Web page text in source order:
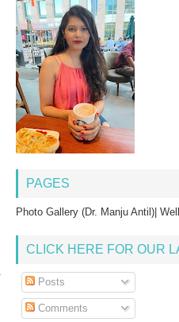
PAGES
Photo Gallery (Dr. Manju Antil)|
CLICK HERE FOR OUR
Posts
Comments